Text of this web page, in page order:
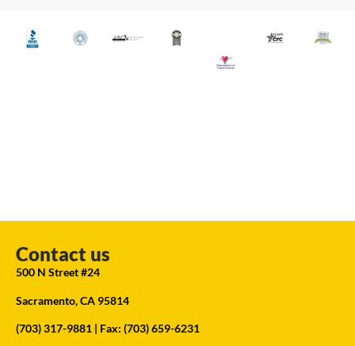
Contact us
500 N Street #24
Sacramento, CA 95814
(703) 317-9881 | Fax: (703) 659-6231